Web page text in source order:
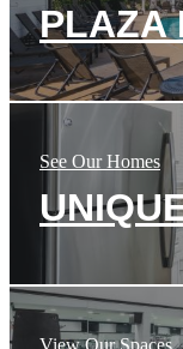
PLAZA
See Our Homes
View Our Spaces